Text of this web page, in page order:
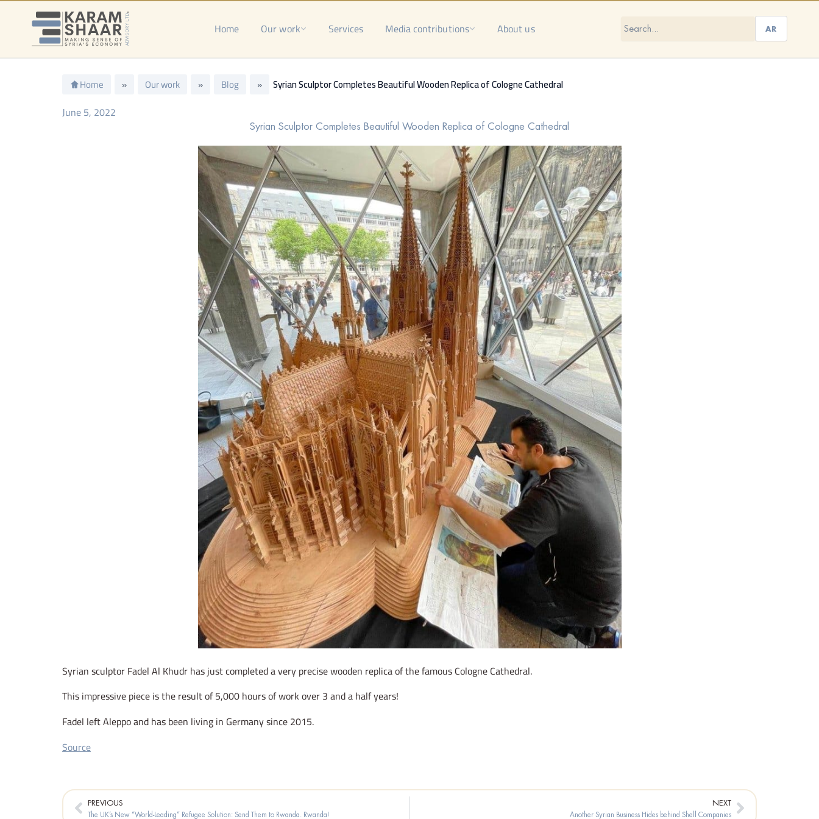
Skip
Home Our work Services Media contributions About us AR
Home » Our work » Blog » Syrian Sculptor Completes Beautiful Wooden Replica of Cologne Cathedral
June 5, 2022
Syrian Sculptor Completes Beautiful Wooden Replica of Cologne Cathedral
Syrian sculptor Fadel Al Khudr has just completed a very precise wooden replica of the famous Cologne Cathedral.
This impressive piece is the result of 5,000 hours of work over 3 and a half years!
Fadel left Aleppo and has been living in Germany since 2015.
Source
Prev
PREVIOUS
The UK’s New “World-Leading” Refugee Solution: Send Them to Rwanda. Rwanda!
NEXT
Another Syrian Business Hides behind Shell CompaniesNext